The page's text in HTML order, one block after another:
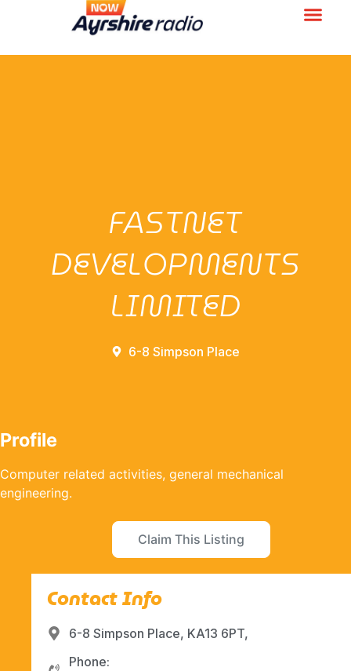
FASTNET
DEVELOPMENTS
LIMITED
6-8 Simpson Place
Profile
Computer related activities, general mechanical
engineering.
Claim This Listing
Contact Info
6-8 Simpson Place, KA13 6PT,
Phone: